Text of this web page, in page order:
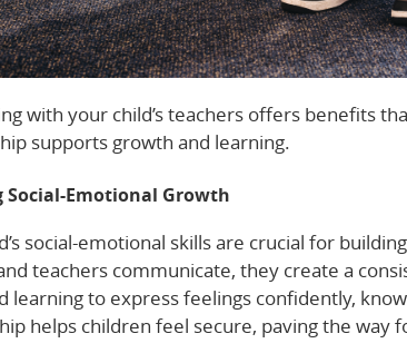
with your child’s teachers offers benefits
supports growth and learning.
Social-Emotional Growth
social-emotional skills are crucial for
teachers communicate, they create a
learning to express feelings confidently,
helps children feel secure, paving the way